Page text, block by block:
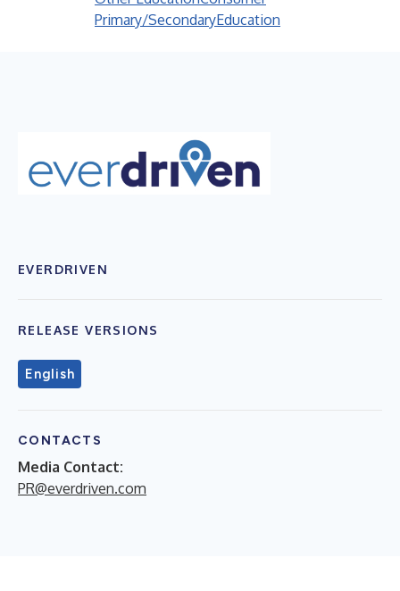
Primary/SecondaryEducation
EVERDRIVEN
RELEASE VERSIONS
English
CONTACTS
Media Contact:
PR@everdriven.com